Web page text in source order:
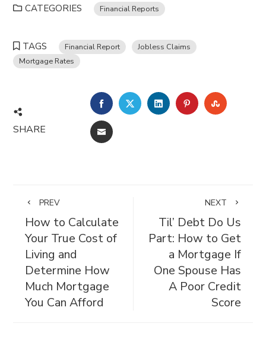
CATEGORIES Financial Reports
TAGS Financial Report
Jobless Claims
Mortgage Rates
SHARE
FACEBOOKTWITTERLINKEDINPINTEREST
EMAIL
PREV
How to Calculate
Your True Cost of
Living and
Determine How
Much Mortgage
You Can Afford
NEXT
Til’ Debt Do Us
Part: How to Get
a Mortgage If
One Spouse Has
A Poor Credit
Score